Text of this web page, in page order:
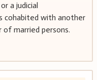
a judicial
cohabited with another
married persons.